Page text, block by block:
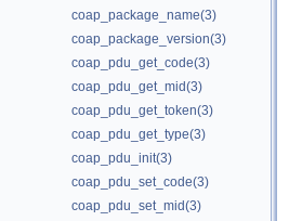
coap_package_name(3)
coap_package_version(3)
coap_pdu_get_code(3)
coap_pdu_get_mid(3)
coap_pdu_get_token(3)
coap_pdu_get_type(3)
coap_pdu_init(3)
coap_pdu_set_code(3)
coap_pdu_set_mid(3)